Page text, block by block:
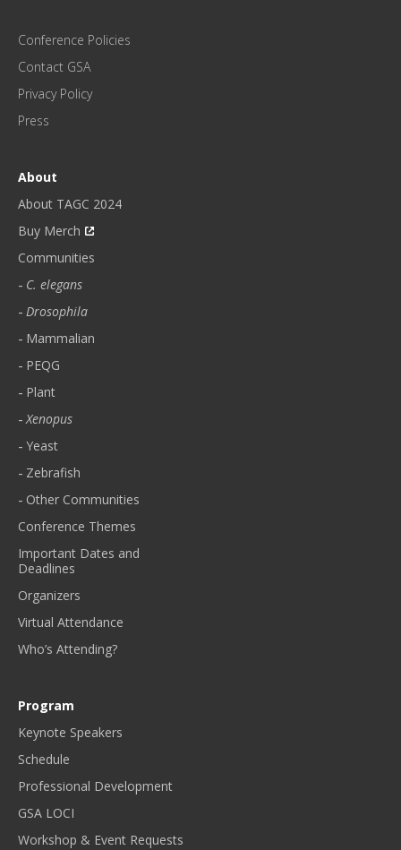
O
N
T
H
Y
E
S
L
T
T
.
*
Conference Policies
Contact GSA
Privacy Policy
Press
About
About TAGC 2024
Buy Merch
Communities
C. elegans
Drosophila
Mammalian
PEQG
Plant
Xenopus
Yeast
Zebrafish
Other Communities
Conference Themes
Important Dates and
Deadlines
Organizers
Virtual Attendance
Who’s Attending?
Program
Keynote Speakers
Schedule
Professional Development
GSA LOCI
Workshop & Event Requests